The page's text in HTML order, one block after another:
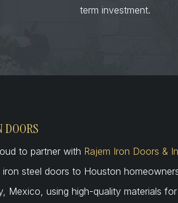
term investment.
DOORS
to partner with Rajem Iron Doors &
steel doors to Houston
Mexico, using high-quality materials